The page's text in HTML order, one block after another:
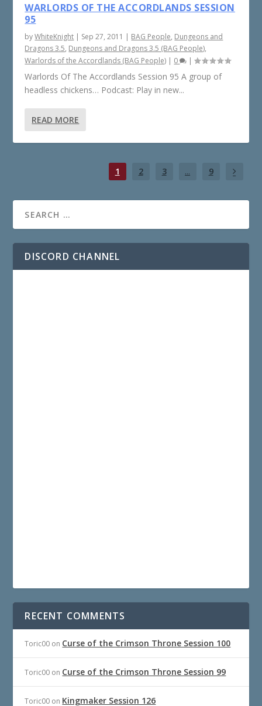
WARLORDS OF THE ACCORDLANDS SESSION
95
byWhiteKnight | Sep 27, 2011 | BAG People, Dungeons and
Dragons 3.5, Dungeons and Dragons 3.5 (BAG People),
Warlords of the Accordlands (BAG People) | 0 |
Warlords Of The Accordlands Session 95 A group of
headless chickens… Podcast: Play in new...
READ MORE
1 2 3 ... 9
DISCORD CHANNEL
RECENT COMMENTS
Toric00 on Curse of the Crimson Throne Session 100
Toric00 on Curse of the Crimson Throne Session 99
Toric00 on Kingmaker Session 126